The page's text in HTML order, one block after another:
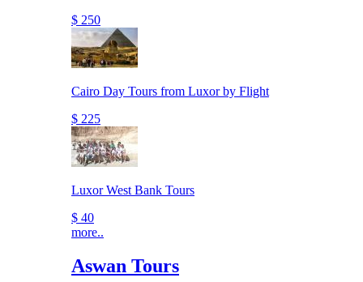
$ 250
Cairo Day Tours from Luxor by Flight
$ 225
Luxor West Bank Tours
$ 40
more..
Aswan Tours